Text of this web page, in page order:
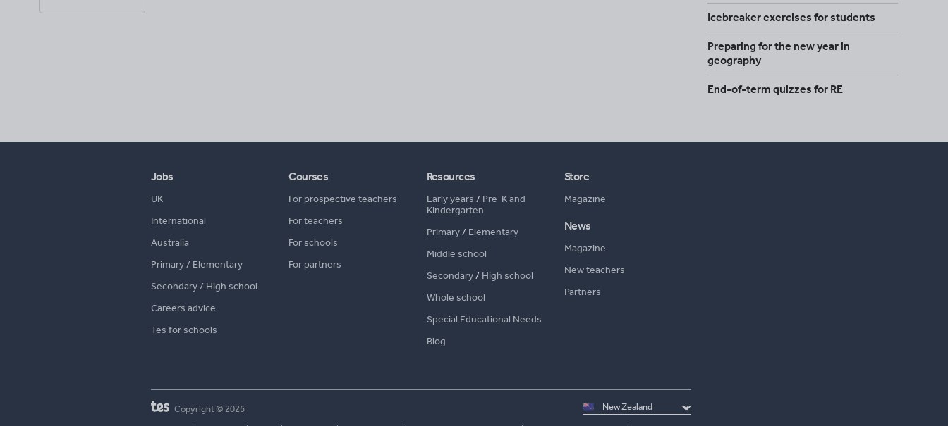
Icebreaker exercises for students
Preparing for the new year in
geography
End-of-term quizzes for RE
Jobs
UK
International
Australia
Primary / Elementary
Secondary / High school
Careers advice
Tes for schools
Courses
For prospective teachers
For teachers
For schools
For partners
Resources
Early years / Pre-K and
Kindergarten
Primary/ Elementary
Middle school
Secondary/ High school
Whole school
Special Educational Needs
Blog
Store
Magazine
News
Magazine
New teachers
Partners
Select
country
Copyright © 2026